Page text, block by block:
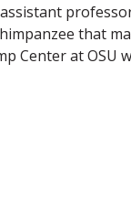
that
Center at OSU